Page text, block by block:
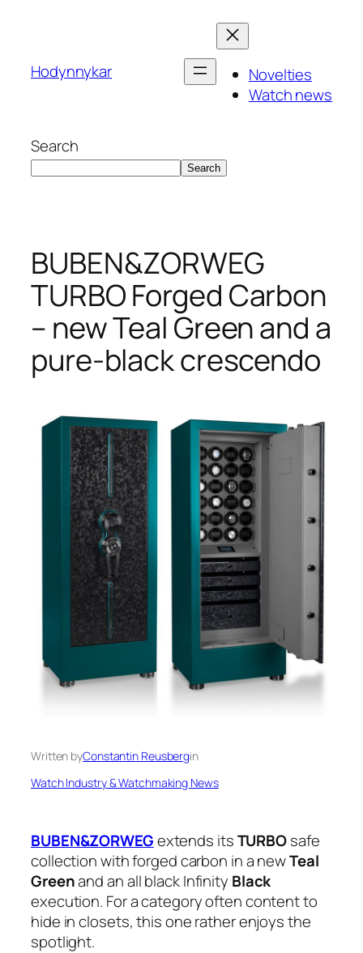
Hodynnykar
Novelties
Watch news
Search
Search
BUBEN&ZORWEG
TURBO Forged Carbon
– new Teal Green and a
pure-black crescendo
Written byConstantin Reusbergin
Watch Industry & Watchmaking News
BUBEN&ZORWEGextends itsTURBOsafe
collection with forged carbon in a newTeal
Greenand an all black Infinity Black
execution. For a category often content to
hide in closets, this one rather enjoys the
spotlight.